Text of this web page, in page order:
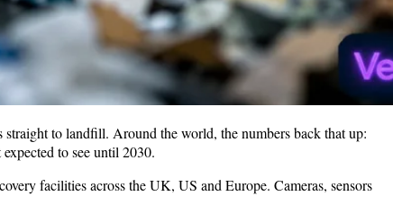
to landfill. Around the world, the numbers back that up:
to see until 2030.
facilities across the UK, US and Europe. Cameras, sensors